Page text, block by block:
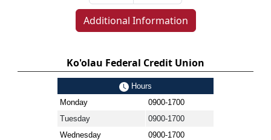
Additional Information
Ko'olau Federal Credit Union
Hours
Monday
0900-1700
Tuesday
0900-1700
Wednesday
0900-1700